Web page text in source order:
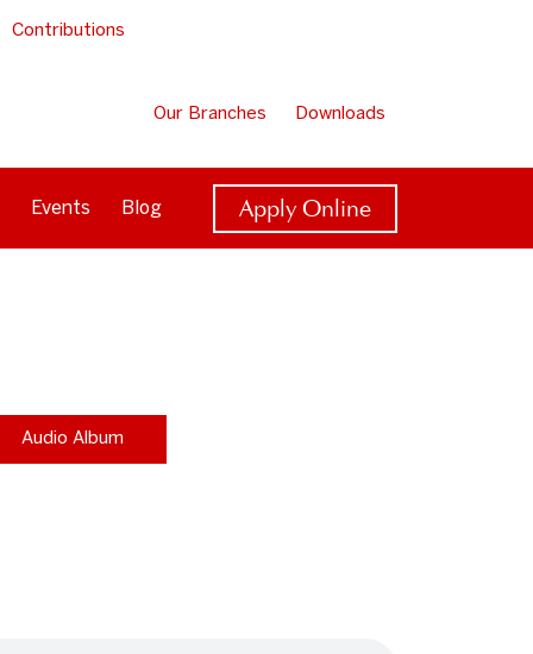
Contributions
Our Branches Downloads
Events Blog Apply Online
Audio Album